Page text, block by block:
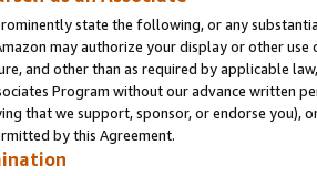
state the following, or any
may authorize your display or other
and other than as required by applicable
Program without our advance written
that we support, sponsor, or endorse you),
by this Agreement.